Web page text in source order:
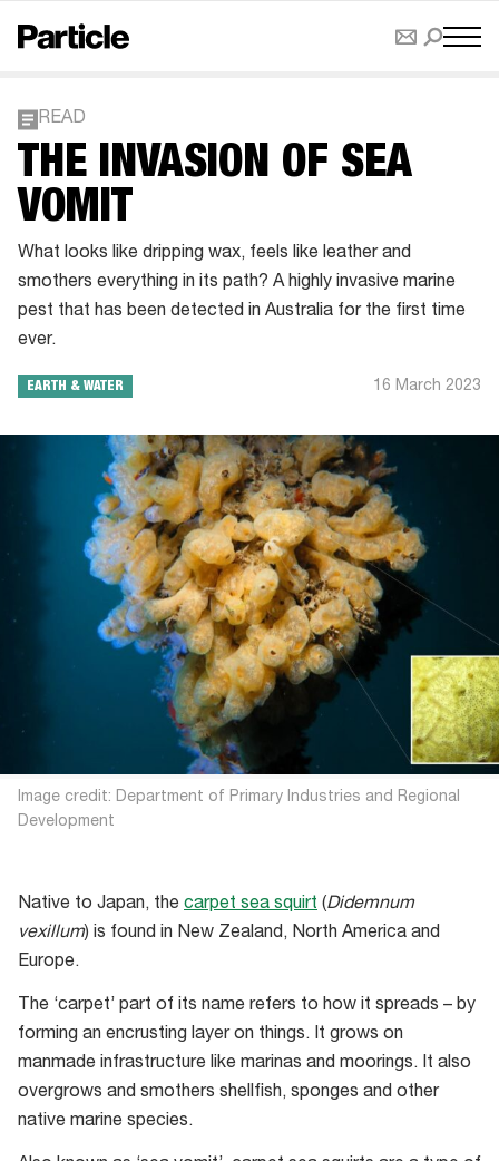
READ
THE INVASION OF SEA
VOMIT
What looks like dripping wax, feels like leather and
smothers everything in its path? A highly invasive marine
pest that has been detected in Australia for the first time
ever.
EARTH & WATER 16 March 2023
Image credit: Department of Primary Industries and Regional
Development
Native to Japan, the carpet sea squirt (Didemnum
vexillum) is found in New Zealand, North America and
Europe.
The ‘carpet’ part of its name refers to how it spreads – by
forming an encrusting layer on things. It grows on
manmade infrastructure like marinas and moorings. It also
overgrows and smothers shellfish, sponges and other
native marine species.